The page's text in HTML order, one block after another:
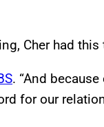
Cher had this
. “And
for our